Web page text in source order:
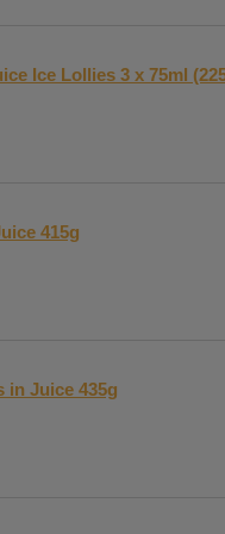
Ice Lollies 3 x 75ml
415g
in Juice 435g